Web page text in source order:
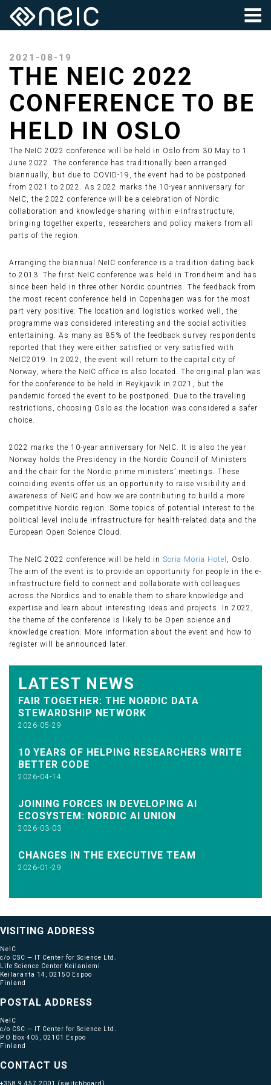
2021-08-19
THE NEIC 2022
CONFERENCE TO BE
HELD IN OSLO
The NeIC 2022 conference will be held in Oslo from 30 May to 1
June 2022. The conference has traditionally been arranged
biannually, but due to COVID-19, the event had to be postponed
from 2021 to 2022. As 2022 marks the 10-year anniversary for
NeIC, the 2022 conference will be a celebration of Nordic
collaboration and knowledge-sharing within e-infrastructure,
bringing together experts, researchers and policy makers from all
parts of the region.
Arranging the biannual NeIC conference is a tradition dating back
to 2013. The first NeIC conference was held in Trondheim and has
since been held in three other Nordic countries. The feedback from
the most recent conference held in Copenhagen was for the most
part very positive: The location and logistics worked well, the
programme was considered interesting and the social activities
entertaining. As many as 85% of the feedback survey respondents
reported that they were either satisfied or very satisfied with
NeIC2019. In 2022, the event will return to the capital city of
Norway, where the NeIC office is also located. The original plan was
for the conference to be held in Reykjavik in 2021, but the
pandemic forced the event to be postponed. Due to the traveling
restrictions, choosing Oslo as the location was considered a safer
choice.
2022 marks the 10-year anniversary for NeIC. It is also the year
Norway holds the Presidency in the Nordic Council of Ministers
and the chair for the Nordic prime ministers’ meetings. These
coinciding events offer us an opportunity to raise visibility and
awareness of NeIC and how we are contributing to build a more
competitive Nordic region. Some topics of potential interest to the
political level include infrastructure for health-related data and the
European Open Science Cloud.
The NeIC 2022 conference will be held in Soria Moria Hotel , Oslo.
The aim of the event is to provide an opportunity for people in the e-
infrastructure field to connect and collaborate with colleagues
across the Nordics and to enable them to share knowledge and
expertise and learn about interesting ideas and projects. In 2022,
the theme of the conference is likely to be Open science and
knowledge creation. More information about the event and how to
register will be announced later.
LATEST NEWS
FAIR TOGETHER: THE NORDIC DATA
STEWARDSHIP NETWORK
2026-05-29
10 YEARS OF HELPING RESEARCHERS WRITE
BETTER CODE
2026-04-14
JOINING FORCES IN DEVELOPING AI
ECOSYSTEM: NORDIC AI UNION
2026-03-03
CHANGES IN THE EXECUTIVE TEAM
2026-01-29
VISITING ADDRESS
NeIC
c/o CSC — IT Center for Science Ltd.
Life Science Center Keilaniemi
Keilaranta 14, 02150 Espoo
Finland
POSTAL ADDRESS
NeIC
c/o CSC — IT Center for Science Ltd.
P.O Box 405, 02101 Espoo
Finland
CONTACT US
+358 9 457 2001 (switchboard)